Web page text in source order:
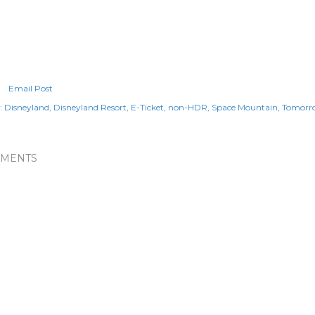
Email Post
Disneyland Disneyland Resort E-Ticket non-HDR Space Mountain